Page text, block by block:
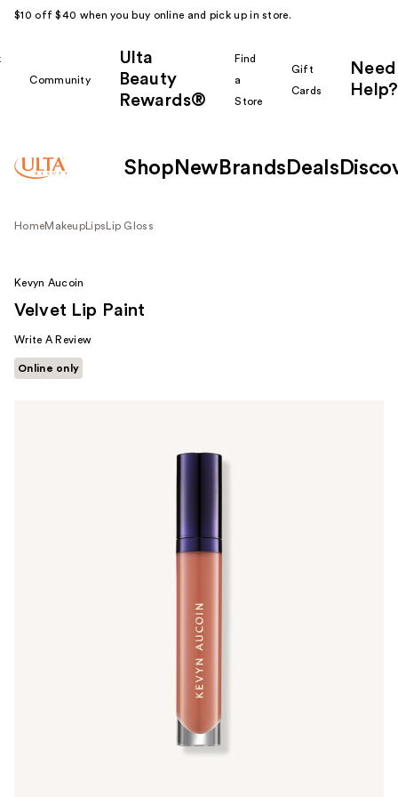
$10 off $40 when you buy online and pick up in store.
Community
Ulta
Beauty
Rewards®
Find
a
Store
Gift
Cards
Need
Help?
Shop New Brands Deals
HomeMakeup Lips Lip Gloss
Kevyn Aucoin
Velvet Lip Paint
Write A Review
Online only